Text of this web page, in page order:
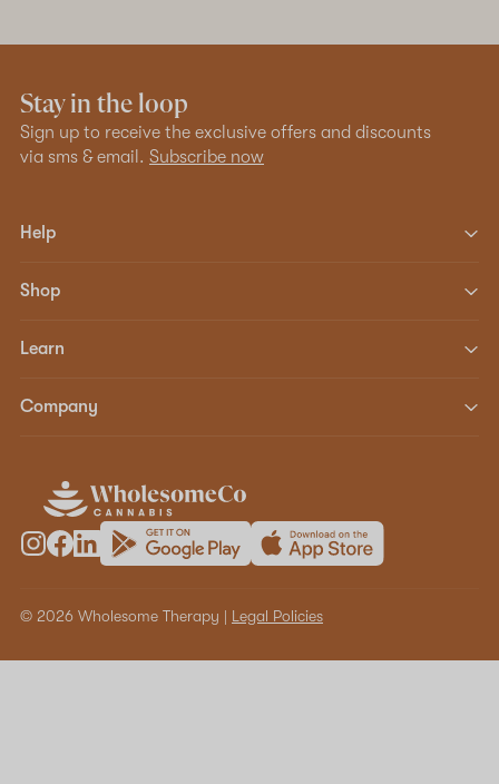
Stay in the loop
Sign up to receive the exclusive offers and discounts
via sms & email. Subscribe now
Help
Shop
Learn
Company
© 2026 Wholesome Therapy | Legal Policies